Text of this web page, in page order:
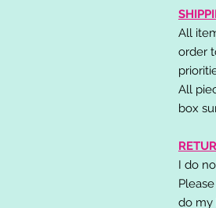
All
order
All
box
I do
do my